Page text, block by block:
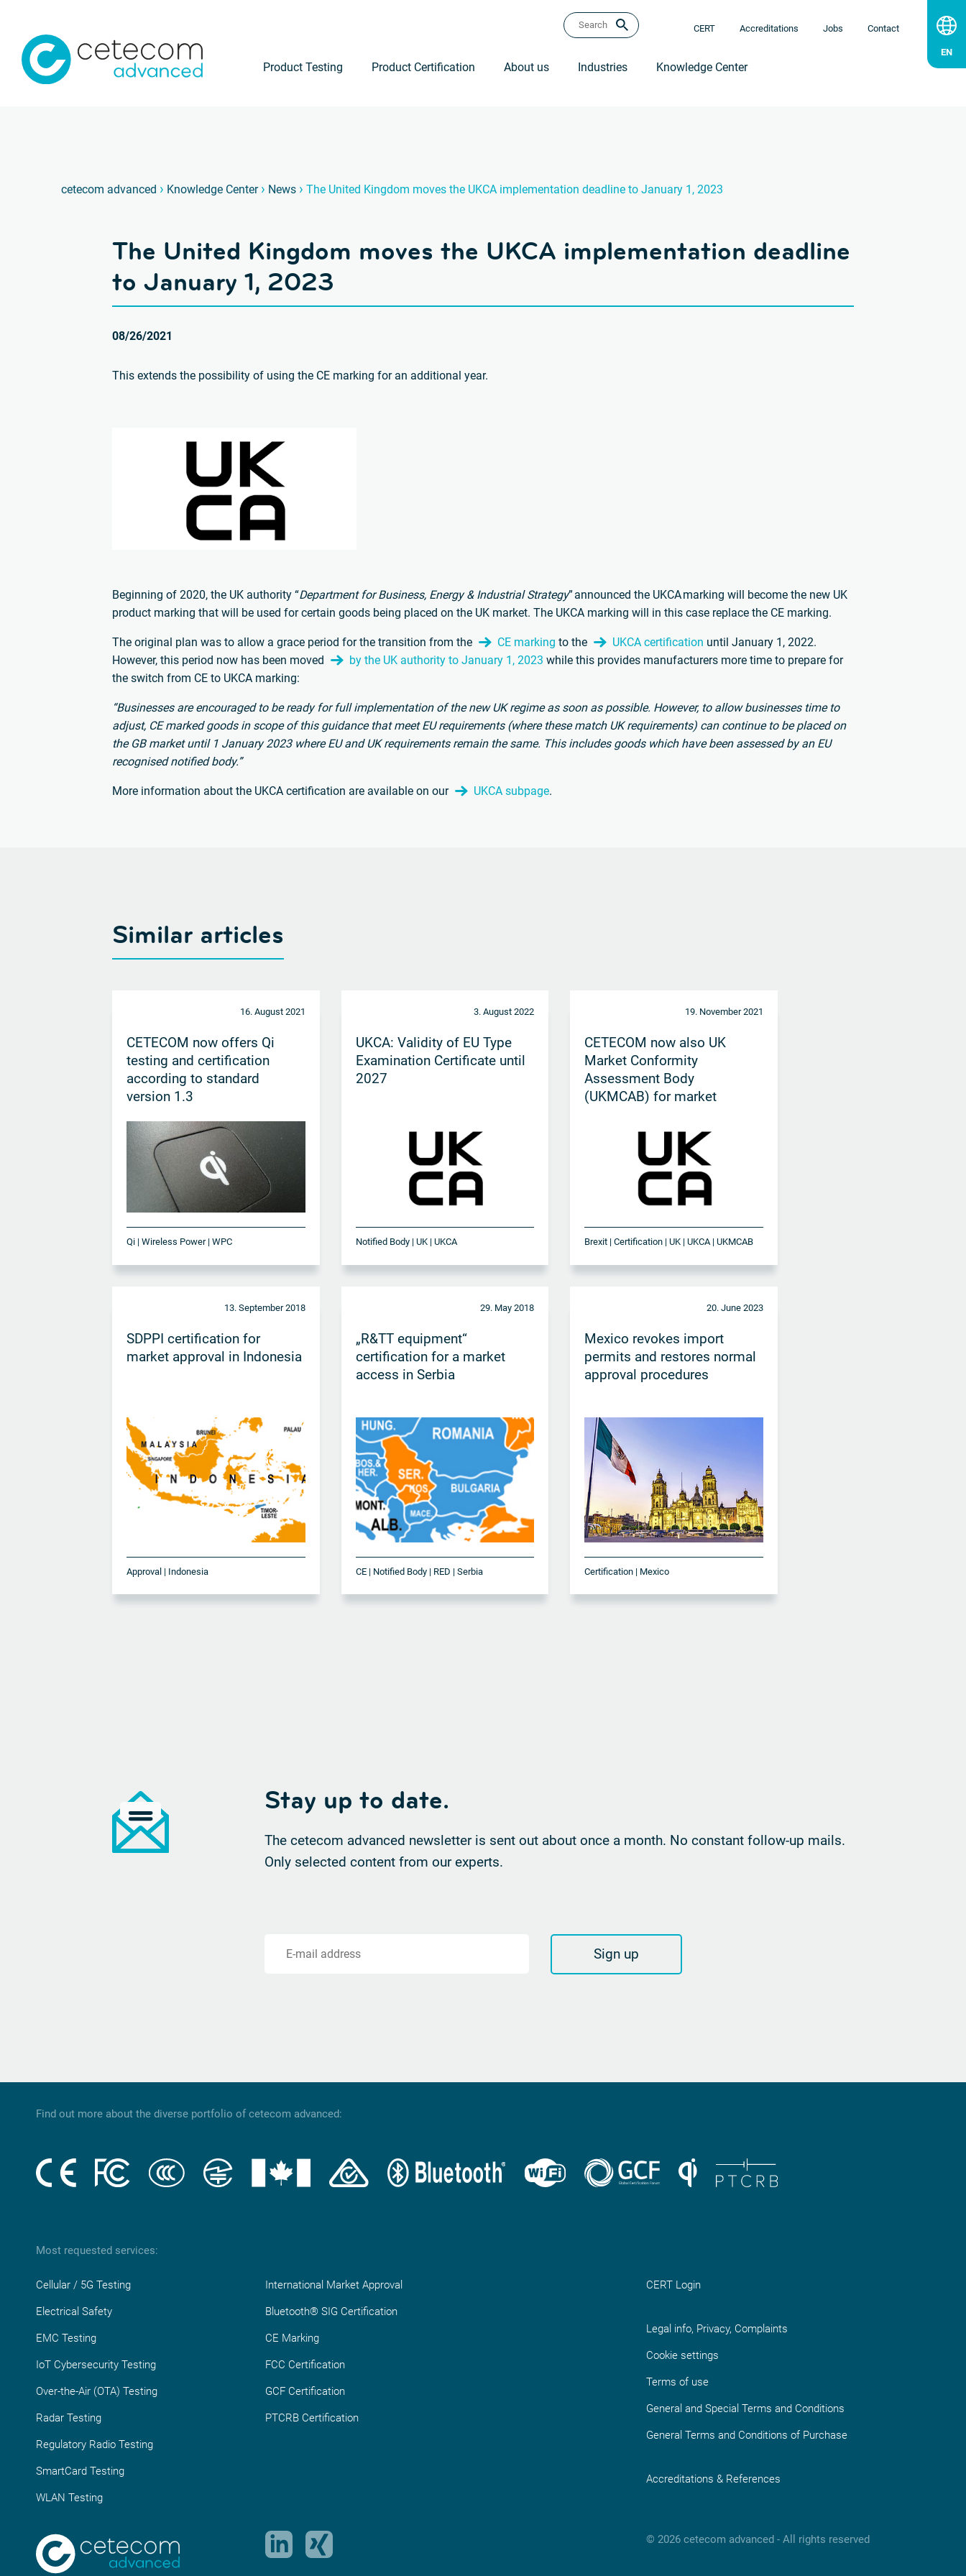
CERT Accreditations Jobs Contact
Product Testing Product Certification About us Industries Knowledge Center
cetecom advanced › Knowledge Center › News › The United Kingdom moves the UKCA implementation deadline to January 1, 2023
The United Kingdom moves the UKCA implementation deadline
to January 1, 2023
08/26/2021
This extends the possibility of using the CE marking for an additional year.
Beginning of 2020, the UK authority “Department for Business, Energy & Industrial Strategy” announced the UKCA marking will become the new UK
product marking that will be used for certain goods being placed on the UK market. The UKCA marking will in this case replace the CE marking.
The original plan was to allow a grace period for the transition from the CE marking to the UKCA certification until January 1, 2022.
However, this period now has been moved
by the UK authority to January 1, 2023 while this provides manufacturers more time to prepare for
the switch from CE to UKCA marking:
“Businesses are encouraged to be ready for full implementation of the new UK regime as soon as possible. However, to allow businesses time to
adjust, CE marked goods in scope of this guidance that meet EU requirements (where these match UK requirements) can continue to be placed on
the GB market until 1 January 2023 where EU and UK requirements remain the same. This includes goods which have been assessed by an EU
recognised notified body.”
More information about the UKCA certification are available on our UKCA subpage.
Similar articles
16. August 2021
CETECOM now offers Qi
testing and certification
according to standard
version 1.3
Qi | Wireless Power | WPC
3. August 2022
UKCA: Validity of EU Type
Examination Certificate until
2027
Notified Body | UK | UKCA
19. November 2021
CETECOM now also UK
Market Conformity
Assessment Body
(UKMCAB) for market
Brexit | Certification | UK | UKCA | UKMCAB
13. September 2018
SDPPI certification for
market approval in Indonesia
Approval | Indonesia
29. May 2018
„R&TT equipment“
certification for a market
access in Serbia
CE | Notified Body | RED | Serbia
20. June 2023
Mexico revokes import
permits and restores normal
approval procedures
Certification | Mexico
Stay up to date.
The cetecom advanced newsletter is sent out about once a month. No constant follow-up mails.
Only selected content from our experts.
E-mail address Sign up
Find out more about the diverse portfolio of cetecom advanced:
Most requested services:
Cellular / 5G Testing
Electrical Safety
EMC Testing
IoT Cybersecurity Testing
Over-the-Air (OTA) Testing
Radar Testing
Regulatory Radio Testing
SmartCard Testing
WLAN Testing
International Market Approval
Bluetooth® SIG Certification
CE Marking
FCC Certification
GCF Certification
PTCRB Certification
CERT Login
Legal info, Privacy, Complaints
Cookie settings
Terms of use
General and Special Terms and Conditions
General Terms and Conditions of Purchase
Accreditations & References
© 2026 cetecom advanced ‑ All rights reserved